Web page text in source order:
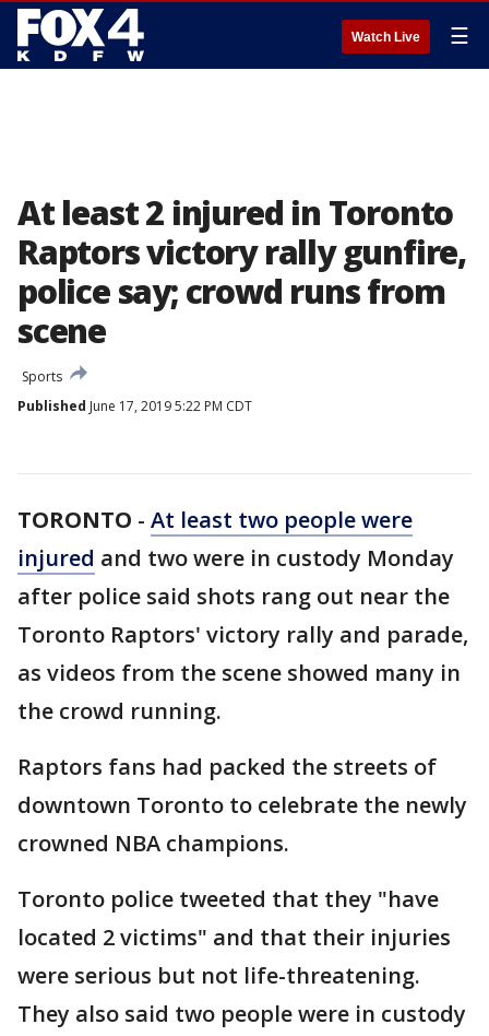
Watch Live ☰
At least 2 injured in Toronto
Raptors victory rally gunfire,
police say; crowd runs from
scene
Sports
Published June 17, 2019 5:22 PM CDT
TORONTO - At least two people were
injured and two were in custody Monday
after police said shots rang out near the
Toronto Raptors' victory rally and parade,
as videos from the scene showed many in
the crowd running.
Raptors fans had packed the streets of
downtown Toronto to celebrate the newly
crowned NBA champions.
Toronto police tweeted that they "have
located 2 victims" and that their injuries
were serious but not life-threatening.
They also said two people were in custody